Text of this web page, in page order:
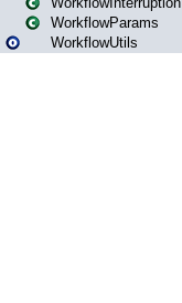
WorkflowParams
WorkflowUtils